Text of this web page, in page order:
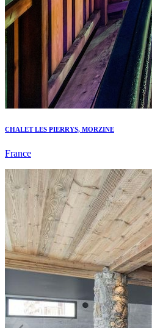
CHALET LES PIERRYS, MORZINE
France